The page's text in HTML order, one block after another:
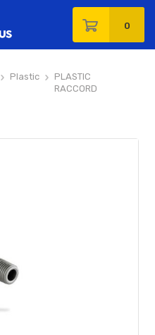
0
>Plastic >PLASTIC
RACCORD